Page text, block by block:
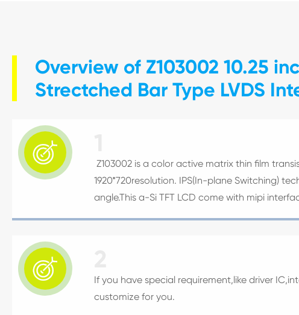
Overview of Z103002 10.25
Strectched Bar Type LVDS

Z103002 is a color active matrix thin film
1920*720resolution. IPS(In-plane Switching)
angle.This a-Si TFT LCD come with mipi

If you have special requirement,like driver
customize for you.